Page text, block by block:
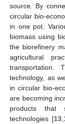
source. By
circular bio-
in one pot.
biomass using
the biorefinery
agricultural
transportation.
technology, as
in circular bio-
are becoming
products that
technologies [13